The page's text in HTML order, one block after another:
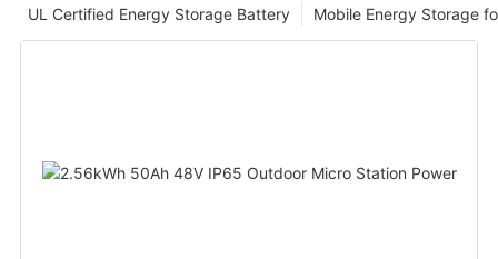
Mobile Energy Storage
UL Certified Energy Storage Battery